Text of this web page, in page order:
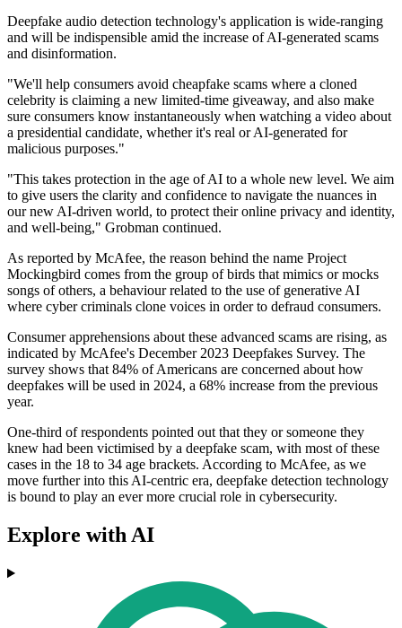
Deepfake audio detection technology's application is wide-ranging
and will be indispensible amid the increase of AI-generated scams
and disinformation.
"We'll help consumers avoid cheapfake scams where a cloned
celebrity is claiming a new limited-time giveaway, and also make
sure consumers know instantaneously when watching a video about
a presidential candidate, whether it's real or AI-generated for
malicious purposes."
"This takes protection in the age of AI to a whole new level. We aim
to give users the clarity and confidence to navigate the nuances in
our new AI-driven world, to protect their online privacy and identity,
and well-being," Grobman continued.
As reported by McAfee, the reason behind the name Project
Mockingbird comes from the group of birds that mimics or mocks
songs of others, a behaviour related to the use of generative AI
where cyber criminals clone voices in order to defraud consumers.
Consumer apprehensions about these advanced scams are rising, as
indicated by McAfee's December 2023 Deepfakes Survey. The
survey shows that 84% of Americans are concerned about how
deepfakes will be used in 2024, a 68% increase from the previous
year.
One-third of respondents pointed out that they or someone they
knew had been victimised by a deepfake scam, with most of these
cases in the 18 to 34 age brackets. According to McAfee, as we
move further into this AI-centric era, deepfake detection technology
is bound to play an ever more crucial role in cybersecurity.
Explore with AI